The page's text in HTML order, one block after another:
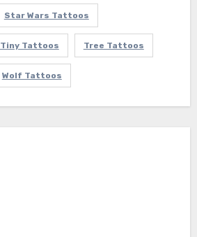
Star Wars Tattoos
Tiny Tattoos Tree Tattoos
Wolf Tattoos